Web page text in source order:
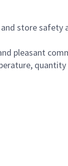
store
pleasant